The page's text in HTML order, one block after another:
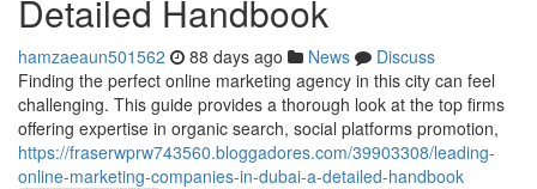
Detailed Handbook
hamzaeaun501562 88 days ago News
Discuss
Finding the perfect online marketing agency in this city can feel
challenging. This guide provides a thorough look at the top firms
offering expertise in organic search, social platforms promotion,
https://fraserwprw743560.bloggadores.com/39903308/leading-
online-marketing-companies-in-dubai-a-detailed-handbook